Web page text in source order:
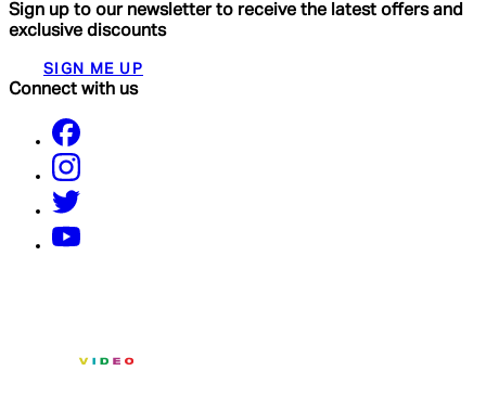
Sign up to our newsletter to receive the latest offers and
exclusive discounts
SIGN ME UP
Connect with us